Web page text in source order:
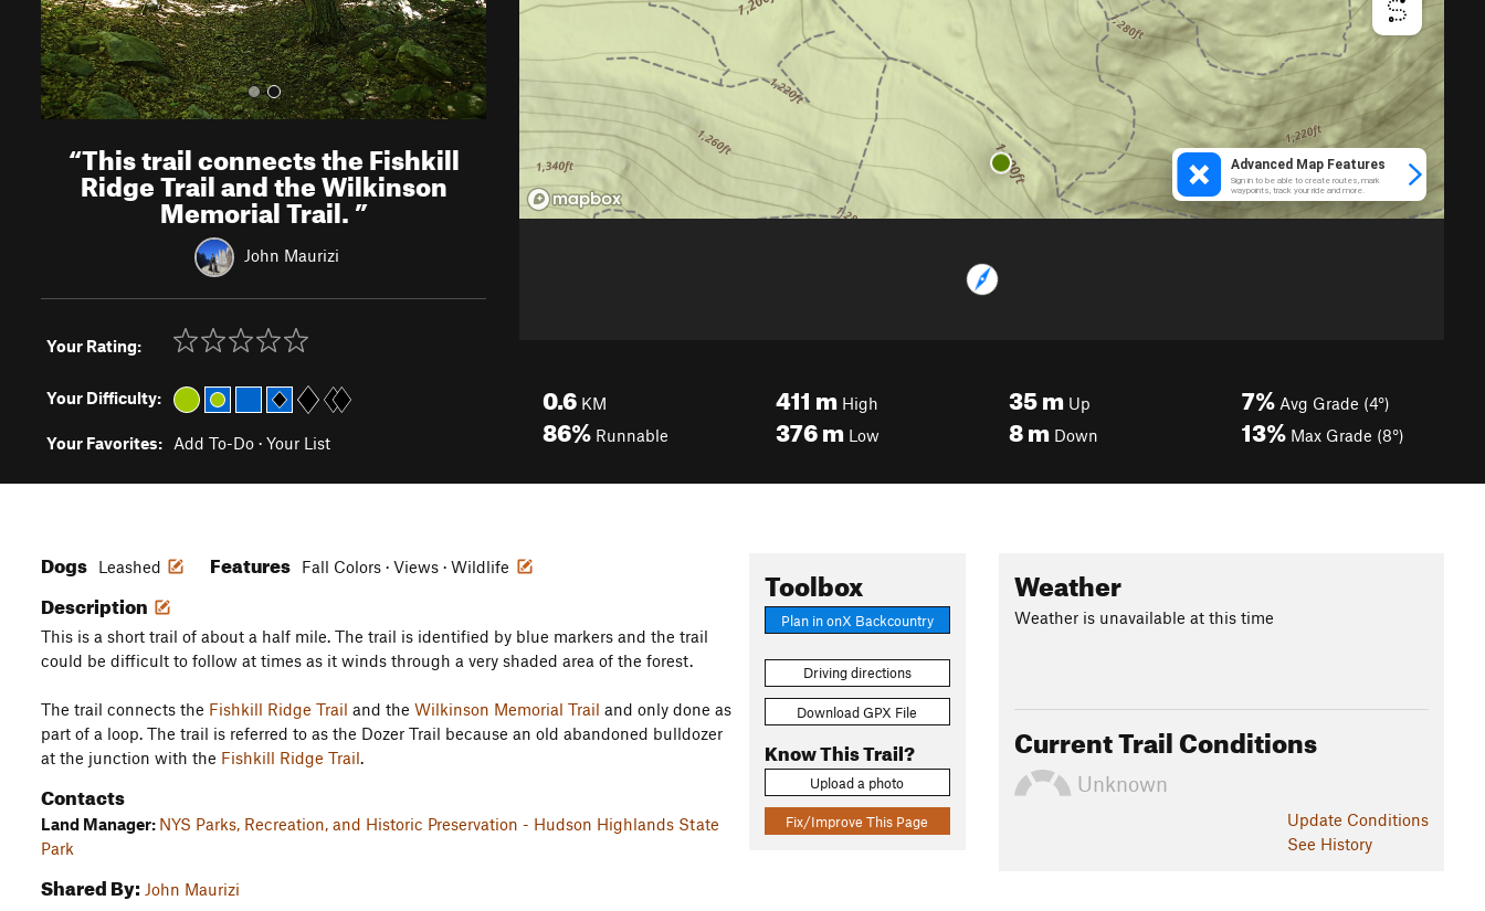
“This trail connects the Fishkill
Ridge Trail and the Wilkinson
Memorial Trail.”
John Maurizi
Your Rating:
Your Difficulty:
Your Favorites: Add To-Do · Your List
0.6 KM
86% Runnable
411 m High
376m Low
35m Up
8m Down
7% Avg Grade (4°)
13% Max Grade (8°)
Toolbox
Plan in onX Backcountry
Driving directions
Download GPX File
Know This Trail?
Upload a photo
Fix/Improve This Page
Dogs Leashed Features Fall Colors · Views · Wildlife
Description
This is a short trail of about a half mile. The trail is identified by blue markers and the trail
could be difficult to follow at times as it winds through a very shaded area of the forest.
The trail connects the Fishkill Ridge Trail and the Wilkinson Memorial Trail and only done as
part of a loop. The trail is referred to as the Dozer Trail because an old abandoned bulldozer
at the junction with the Fishkill Ridge Trail.
Contacts
Land Manager: NYS Parks, Recreation, and Historic Preservation - Hudson Highlands State
Park
Shared By: John Maurizi
Weather
Weather is unavailable at this time
Current Trail Conditions
Unknown
Update Conditions
See History